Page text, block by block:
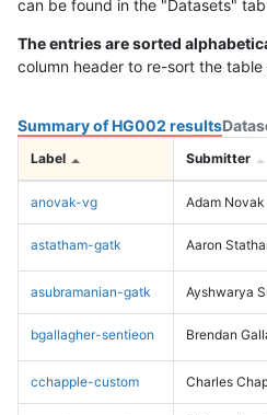
can be found in the "Datasets"
The entries are sorted
column header to re-sort the
Summary of HG002 results
Label Submitter
anovak-vg Adam Novak
astatham-gatk Aaron
asubramanian-gatk Ayshwarya
bgallagher-sentieon Brendan
cchapple-custom Charles